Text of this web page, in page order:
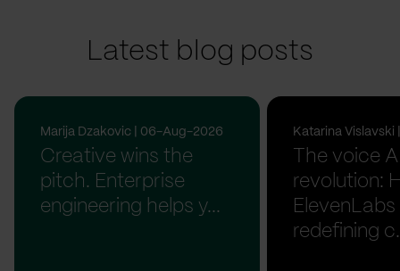
Latest blog posts
Marija Dzakovic | 06-Aug-2026
Creative wins the
pitch. Enterprise
engineering helps y...
Katarina
The voice
revolution:
ElevenLabs
redefining